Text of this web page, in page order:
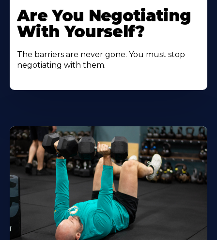
Are You Negotiating
With Yourself?
The barriers are never gone. You must stop
negotiating with them.